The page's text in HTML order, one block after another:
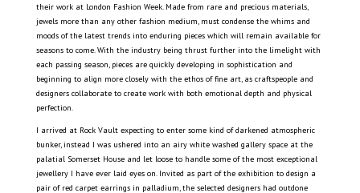
their work at London Fashion Week. Made from rare and precious materials,
jewels more than any other fashion medium, must condense the whims and
moods of the latest trends into enduring pieces which will remain available for
seasons to come. With the industry being thrust further into the limelight with
each passing season, pieces are quickly developing in sophistication and
beginning to align more closely with the ethos of fine art, as craftspeople and
designers collaborate to create work with both emotional depth and physical
perfection.
I arrived at Rock Vault expecting to enter some kind of darkened atmospheric
bunker, instead I was ushered into an airy white washed gallery space at the
palatial Somerset House and let loose to handle some of the most exceptional
jewellery I have ever laid eyes on. Invited as part of the exhibition to design a
pair of red carpet earrings in palladium, the selected designers had outdone